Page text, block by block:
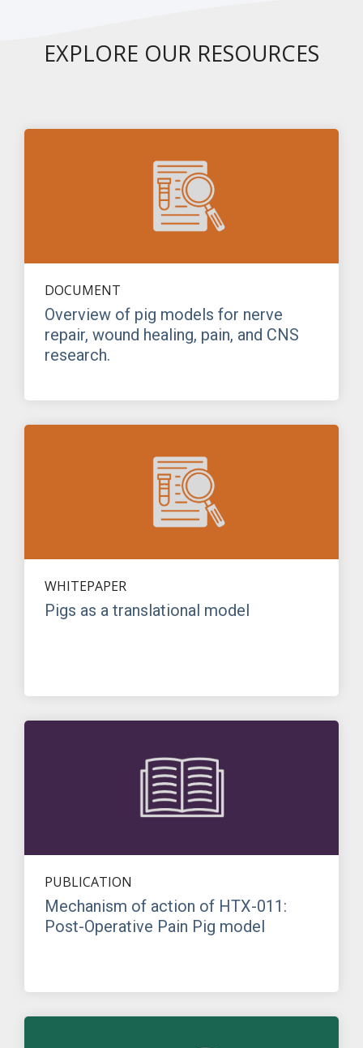
EXPLORE OUR RESOURCES
DOCUMENT
Overview of pig models for nerve
repair, wound healing, pain, and CNS
research.
WHITEPAPER
Pigs as a translational model
PUBLICATION
Mechanism of action of HTX-011:
Post-Operative Pain Pig model